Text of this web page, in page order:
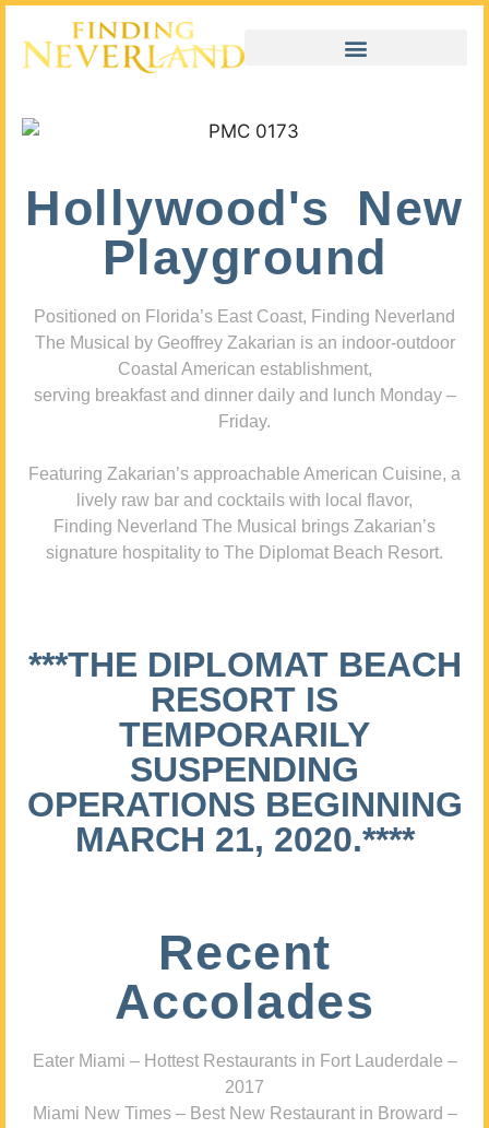
Hollywood's New
Playground
Positioned on Florida’s East Coast, Finding Neverland
The Musical by Geoffrey Zakarian is an indoor-outdoor
Coastal American establishment,
serving breakfast and dinner daily and lunch Monday –
Friday.
Featuring Zakarian’s approachable American Cuisine, a
lively raw bar and cocktails with local flavor,
Finding Neverland The Musical brings Zakarian’s
signature hospitality to The Diplomat Beach Resort.
***THE DIPLOMAT BEACH
RESORT IS
TEMPORARILY
SUSPENDING
OPERATIONS BEGINNING
MARCH 21, 2020.****
Recent
Accolades
Eater Miami – Hottest Restaurants in Fort Lauderdale –
2017
Miami New Times – Best New Restaurant in Broward –